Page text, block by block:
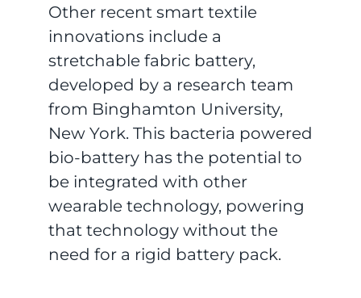
Other recent smart textile
innovations include a
stretchable fabric battery,
developed by a research team
from Binghamton University,
New York. This bacteria powered
bio-battery has the potential to
be integrated with other
wearable technology, powering
that technology without the
need for a rigid battery pack.